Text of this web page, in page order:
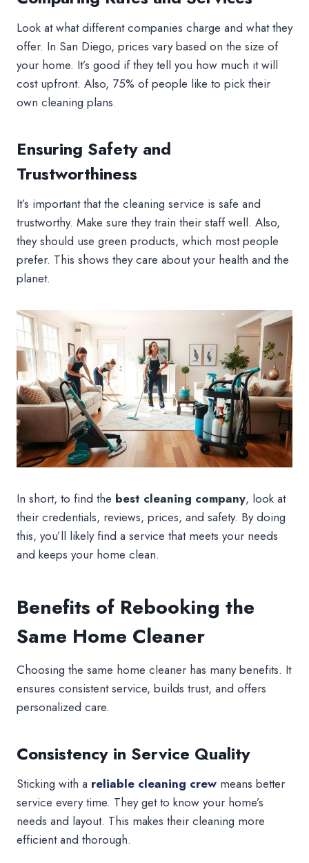
Look at what different companies charge and what they
offer. In San Diego, prices vary based on the size of
your home. It’s good if they tell you how much it will
cost upfront. Also, 75% of people like to pick their
own cleaning plans.
Ensuring Safety and
Trustworthiness
It’s important that the cleaning service is safe and
trustworthy. Make sure they train their staff well. Also,
they should use green products, which most people
prefer. This shows they care about your health and the
planet.
In short, to find the best cleaning company, look at
their credentials, reviews, prices, and safety. By doing
this, you’ll likely find a service that meets your needs
and keeps your home clean.
Benefits of Rebooking the
Same Home Cleaner
Choosing the same home cleaner has many benefits. It
ensures consistent service, builds trust, and offers
personalized care.
Consistency in Service Quality
Sticking with a reliable cleaning crew means better
service every time. They get to know your home’s
needs and layout. This makes their cleaning more
efficient and thorough.